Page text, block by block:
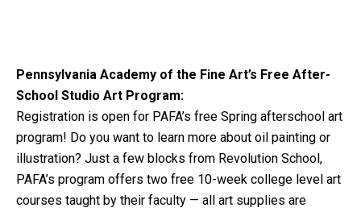
Pennsylvania Academy of the Fine Art’s Free After-
School Studio Art Program:
Registration is open for PAFA’s free Spring afterschool art
program! Do you want to learn more about oil painting or
illustration? Just a few blocks from Revolution School,
PAFA’s program offers two free 10-week college level art
courses taught by their faculty — all art supplies are